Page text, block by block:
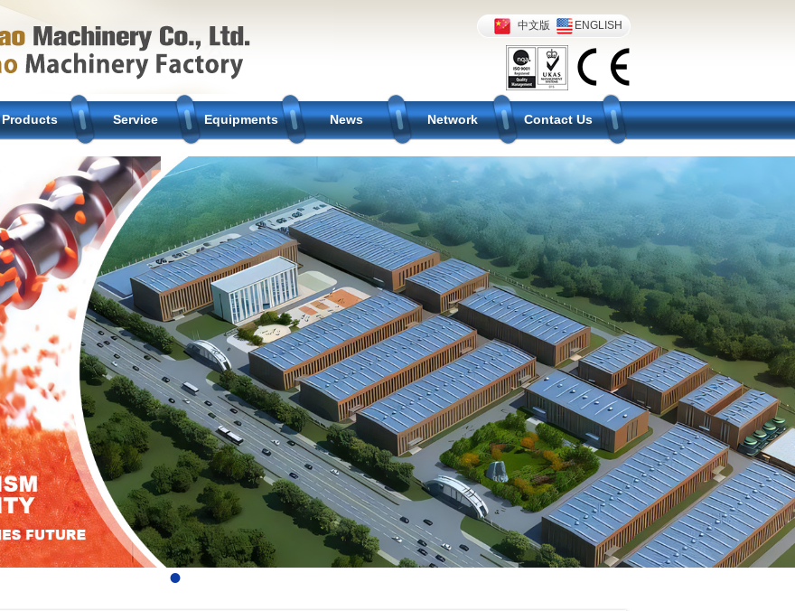
中文版 ENGLISH
Products Service Equipments News Network Contact Us
••••